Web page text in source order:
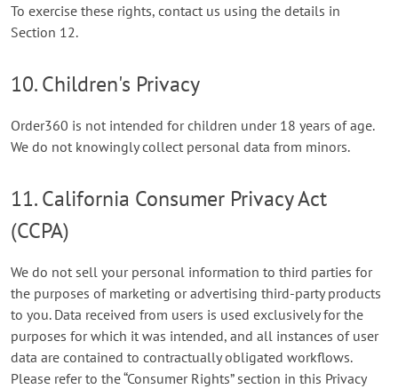
To exercise these rights, contact us using the details in
Section 12.
10. Children's Privacy
Order360 is not intended for children under 18 years of age.
We do not knowingly collect personal data from minors.
11. California Consumer Privacy Act
(CCPA)
We do not sell your personal information to third parties for
the purposes of marketing or advertising third-party products
to you. Data received from users is used exclusively for the
purposes for which it was intended, and all instances of user
data are contained to contractually obligated workflows.
Please refer to the “Consumer Rights” section in this Privacy